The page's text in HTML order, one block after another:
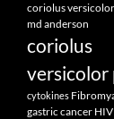
coriolus
md anderson
coriolus
versicolor
cytokines
gastric cancer HIV